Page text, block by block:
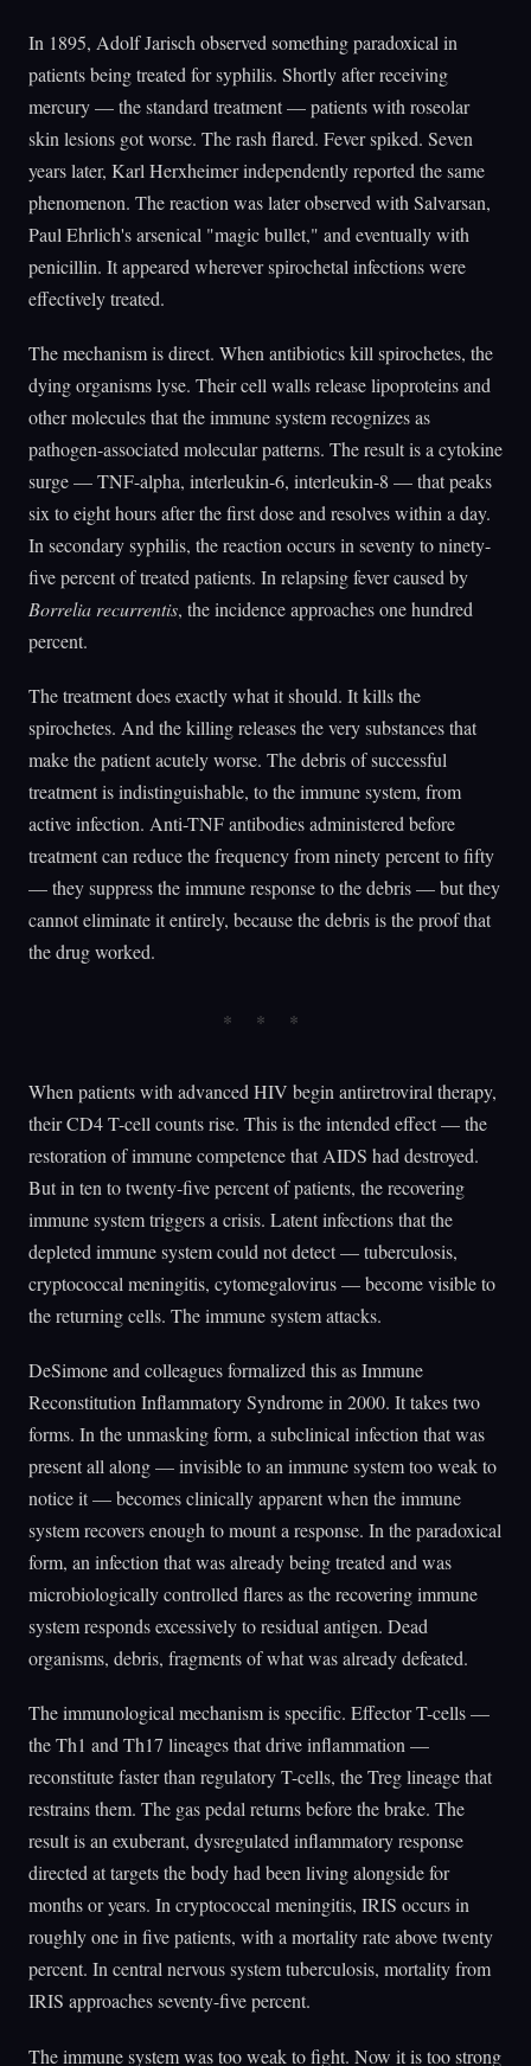
In 1895, Adolf Jarisch observed something paradoxical in
patients being treated for syphilis. Shortly after receiving
mercury — the standard treatment — patients with roseolar
skin lesions got worse. The rash flared. Fever spiked. Seven
years later, Karl Herxheimer independently reported the same
phenomenon. The reaction was later observed with Salvarsan,
Paul Ehrlich's arsenical "magic bullet," and eventually with
penicillin. It appeared wherever spirochetal infections were
effectively treated.
The mechanism is direct. When antibiotics kill spirochetes, the
dying organisms lyse. Their cell walls release lipoproteins and
other molecules that the immune system recognizes as
pathogen-associated molecular patterns. The result is a cytokine
surge — TNF-alpha, interleukin-6, interleukin-8 — that peaks
six to eight hours after the first dose and resolves within a day.
In secondary syphilis, the reaction occurs in seventy to ninety-
five percent of treated patients. In relapsing fever caused by
Borrelia recurrentis, the incidence approaches one hundred
percent.
The treatment does exactly what it should. It kills the
spirochetes. And the killing releases the very substances that
make the patient acutely worse. The debris of successful
treatment is indistinguishable, to the immune system, from
active infection. Anti-TNF antibodies administered before
treatment can reduce the frequency from ninety percent to fifty
— they suppress the immune response to the debris — but they
cannot eliminate it entirely, because the debris is the proof that
the drug worked.
When patients with advanced HIV begin antiretroviral therapy,
their CD4 T-cell counts rise. This is the intended effect — the
restoration of immune competence that AIDS had destroyed.
But in ten to twenty-five percent of patients, the recovering
immune system triggers a crisis. Latent infections that the
depleted immune system could not detect — tuberculosis,
cryptococcal meningitis, cytomegalovirus — become visible to
the returning cells. The immune system attacks.
DeSimone and colleagues formalized this as Immune
Reconstitution Inflammatory Syndrome in 2000. It takes two
forms. In the unmasking form, a subclinical infection that was
present all along — invisible to an immune system too weak to
notice it — becomes clinically apparent when the immune
system recovers enough to mount a response. In the paradoxical
form, an infection that was already being treated and was
microbiologically controlled flares as the recovering immune
system responds excessively to residual antigen. Dead
organisms, debris, fragments of what was already defeated.
The immunological mechanism is specific. Effector T-cells —
the Th1 and Th17 lineages that drive inflammation —
reconstitute faster than regulatory T-cells, the Treg lineage that
restrains them. The gas pedal returns before the brake. The
result is an exuberant, dysregulated inflammatory response
directed at targets the body had been living alongside for
months or years. In cryptococcal meningitis, IRIS occurs in
roughly one in five patients, with a mortality rate above twenty
percent. In central nervous system tuberculosis, mortality from
IRIS approaches seventy-five percent.
The immune system was too weak to fight. Now it is too strong